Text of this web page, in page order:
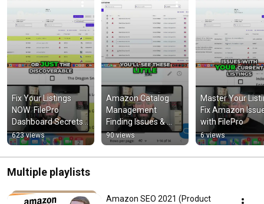
Fix Your Listings
NOW  FilePro
Dashboard Secrets
Revealed!
623 views
Amazon Catalog
Management
Finding Issues &
Empty Items
90 views
Master Your
Fix Amazon
with FilePro
6 views
Multiple playlists
Amazon SEO 2021 (Product